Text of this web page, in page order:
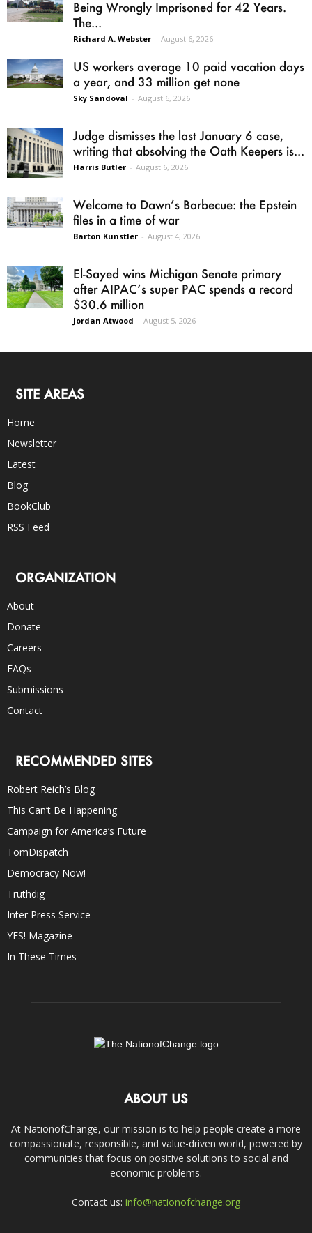
Being Wrongly Imprisoned for 42 Years.
The...
Richard A. Webster - August 6, 2026
US workers average 10 paid vacation days
a year, and 33 million get none
Sky Sandoval - August 6, 2026
Judge dismisses the last January 6 case,
writing that absolving the Oath Keepers is...
Harris Butler - August 6, 2026
Welcome to Dawn’s Barbecue: the Epstein
files in a time of war
Barton Kunstler - August 4, 2026
El-Sayed wins Michigan Senate primary
after AIPAC’s super PAC spends a record
$30.6 million
Jordan Atwood - August 5, 2026
SITE AREAS
Home
Newsletter
Latest
Blog
BookClub
RSS Feed
ORGANIZATION
About
Donate
Careers
FAQs
Submissions
Contact
RECOMMENDED SITES
Robert Reich’s Blog
This Can’t Be Happening
Campaign for America’s Future
TomDispatch
Democracy Now!
Truthdig
Inter Press Service
YES! Magazine
In These Times
ABOUT US
At NationofChange, our mission is to help people create a more
compassionate, responsible, and value-driven world, powered by
communities that focus on positive solutions to social and
economic problems.
Contact us: info@nationofchange.org